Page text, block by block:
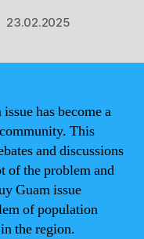
23.02.2025
has become a
This
and discussions
of the problem and
Guam issue
of population
the region.